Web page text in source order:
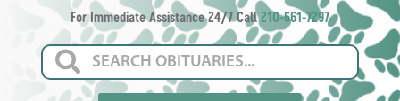
For Immediate Assistance 24/7 Call210-661-7297